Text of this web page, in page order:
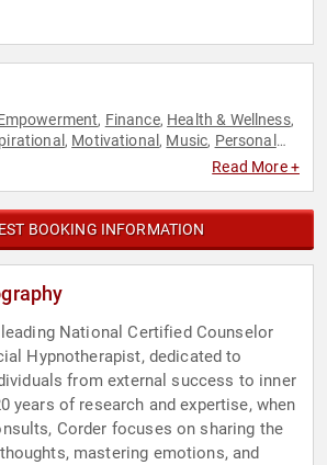
, Finance, Health & Wellness,
, Motivational , Music, Personal
WomenRead More +
BOOKING INFORMATION
National Certified Counselor
Hypnotherapist, dedicated to
from external success to inner
years of research and expertise, when
Corder focuses on sharing the
mastering emotions, and